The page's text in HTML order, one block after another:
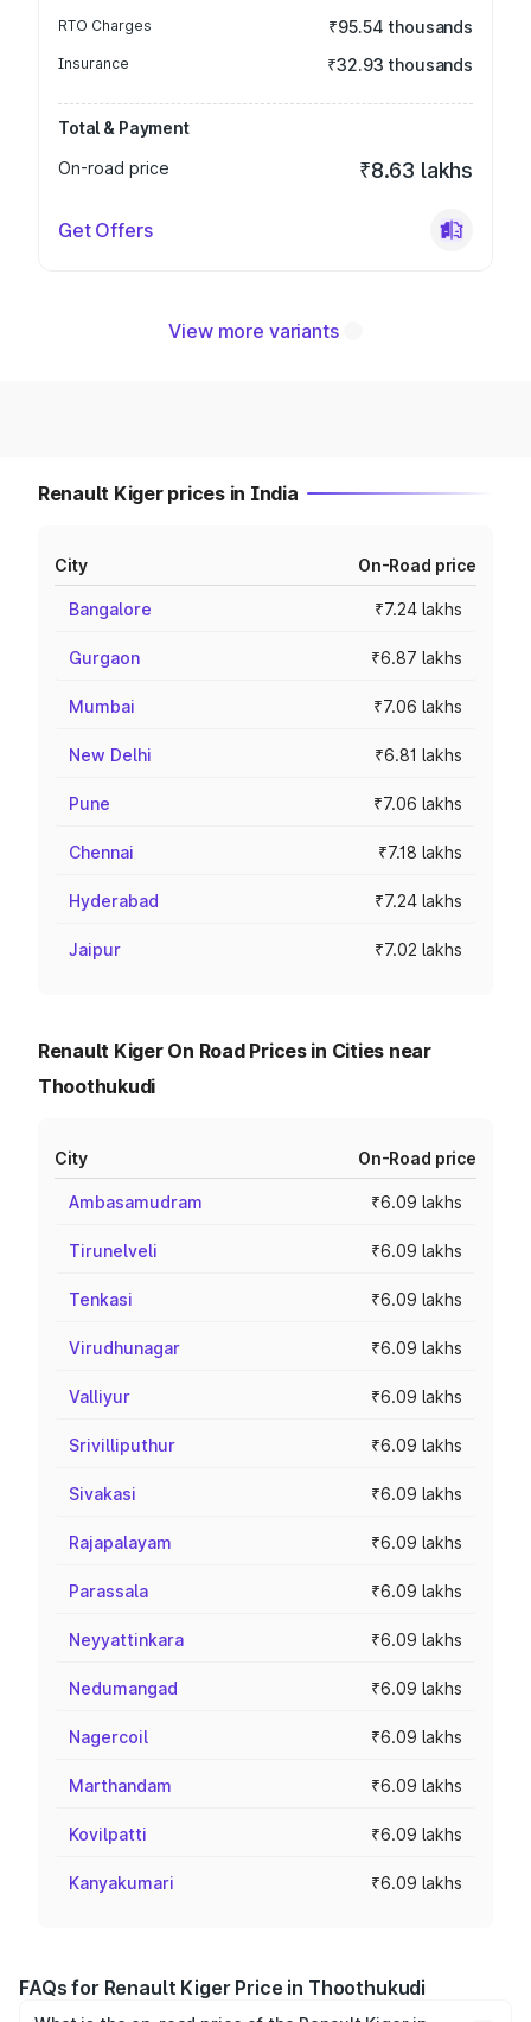
RTO Charges ₹95.54 thousands
Insurance ₹32.93 thousands
Total & Payment
On-road price
₹8.63 lakhs
Get Offers
View more variants
Renault Kiger prices in India
City On-Road price
Bangalore ₹7.24 lakhs
Gurgaon ₹6.87 lakhs
Mumbai ₹7.06 lakhs
New Delhi ₹6.81 lakhs
Pune ₹7.06 lakhs
Chennai ₹7.18 lakhs
Hyderabad ₹7.24 lakhs
Jaipur ₹7.02 lakhs
Renault Kiger On Road Prices in Cities near
Thoothukudi
City On-Road price
Ambasamudram ₹6.09 lakhs
Tirunelveli ₹6.09 lakhs
Tenkasi ₹6.09 lakhs
Virudhunagar ₹6.09 lakhs
Valliyur ₹6.09 lakhs
Srivilliputhur ₹6.09 lakhs
Sivakasi ₹6.09 lakhs
Rajapalayam ₹6.09 lakhs
Parassala ₹6.09 lakhs
Neyyattinkara ₹6.09 lakhs
Nedumangad ₹6.09 lakhs
Nagercoil ₹6.09 lakhs
Marthandam ₹6.09 lakhs
Kovilpatti ₹6.09 lakhs
Kanyakumari ₹6.09 lakhs
FAQs for Renault Kiger Price in Thoothukudi